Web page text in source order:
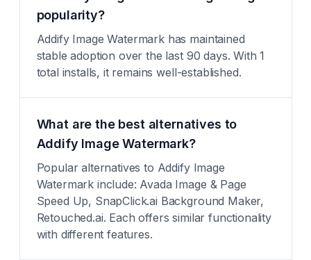
popularity?
Addify Image Watermark has maintained
stable adoption over the last 90 days. With 1
total installs, it remains well-established.
What are the best alternatives to
Addify Image Watermark?
Popular alternatives to Addify Image
Watermark include: Avada Image & Page
Speed Up, SnapClick.ai Background Maker,
Retouched.ai. Each offers similar functionality
with different features.